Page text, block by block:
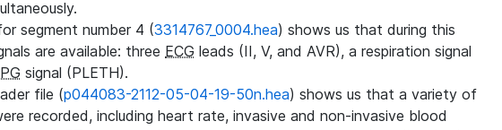
segment number 4 (3314767_0004.hea) shows us that during this
are available: three ECG leads (II, V, and AVR), a respiration signal
signal (PLETH).
file (p044083-2112-05-04-19-50n.hea) shows us that a variety of
recorded, including heart rate, invasive and non-invasive blood